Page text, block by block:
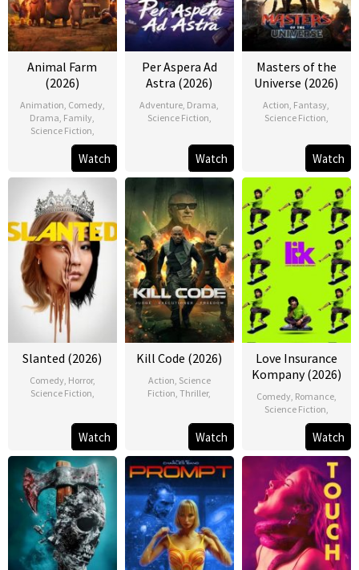
Animal Farm
(2026)
Animation Comedy,
Drama Family
Science Fiction
Watch
Per Aspera Ad
Astra (2026)
Adventure Drama
Science Fiction
Watch
Masters of the
Universe (2026)
Action Fantasy
Science Fiction
Watch
Slanted (2026)
Comedy, Horror,
Science Fiction
Watch
Kill Code (2026)
Action Science
Fiction ,Thriller,
Watch
Love Insurance
Kompany (2026)
Comedy, Romance,
Science Fiction
Watch